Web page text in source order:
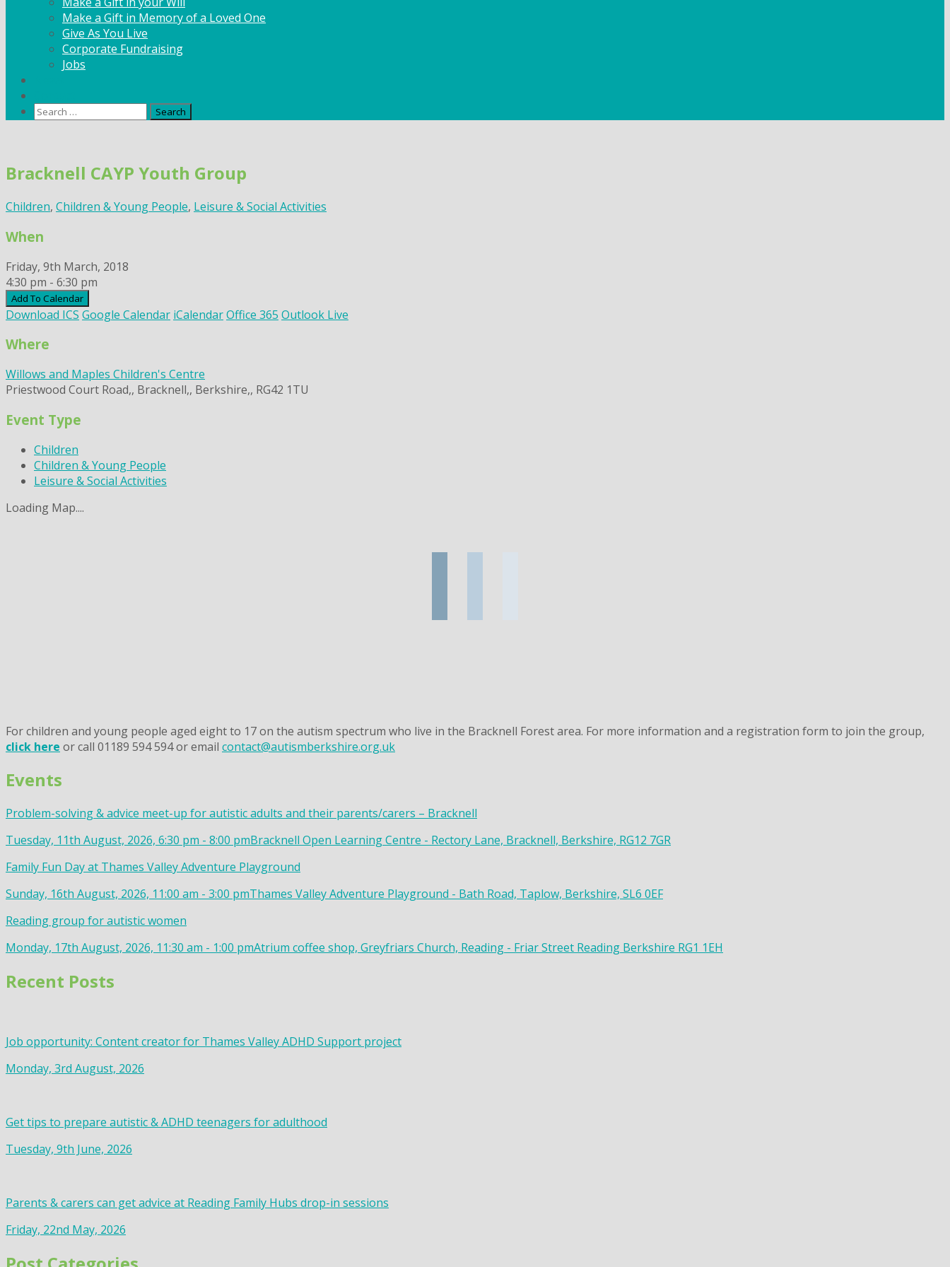
Make a Gift in Memory of a Loved One
Give As You Live
Corporate Fundraising
Jobs
Search
content
Bracknell CAYP Youth Group
Children, Children & Young People, Leisure & Social Activities
When
Friday, 9th March, 2018
4:30 pm - 6:30 pm
Add To Calendar
Download ICS Google Calendar iCalendarOffice 365 Outlook Live
Where
Willows and Maples Children's Centre
Priestwood Court Road,, Bracknell,, Berkshire,, RG42 1TU
Event Type
Children
Children & Young People
Leisure & Social Activities
Loading Map....
For children and young people aged eight to 17 on the autism spectrum who live in the Bracknell Forest area. For more information and a registration form to join the group,
click here or call 01189 594 594 or email contact@autismberkshire.org.uk
Events
Problem-solving & advice meet-up for autistic adults and their parents/carers – Bracknell
Tuesday, 11th August, 2026, 6:30 pm - 8:00 pmBracknell Open Learning Centre - Rectory Lane, Bracknell, Berkshire, RG12 7GR
Family Fun Day at Thames Valley Adventure Playground
Sunday, 16th August, 2026, 11:00 am - 3:00 pmThames Valley Adventure Playground - Bath Road, Taplow, Berkshire, SL6 0EF
Reading group for autistic women
Monday, 17th August, 2026, 11:30 am - 1:00 pmAtrium coffee shop, Greyfriars Church, Reading - Friar Street Reading Berkshire RG1 1EH
Recent Posts
Job opportunity: Content creator for Thames Valley ADHD Support project
Monday, 3rd August, 2026
Get tips to prepare autistic & ADHD teenagers for adulthood
Tuesday, 9th June, 2026
Parents & carers can get advice at Reading Family Hubs drop-in sessions
Friday, 22nd May, 2026